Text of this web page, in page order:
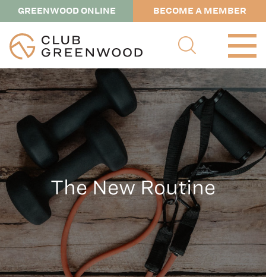
GREENWOOD ONLINE BECOME A MEMBER
The New Routine